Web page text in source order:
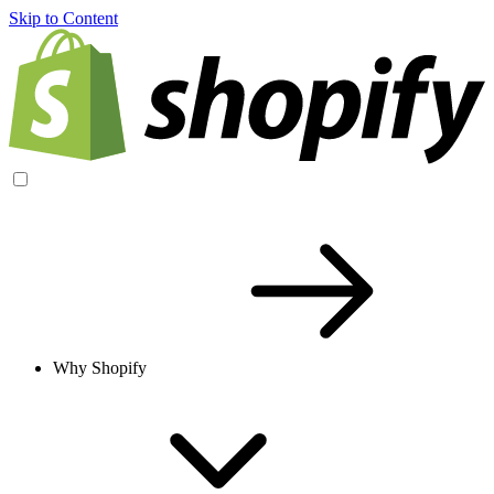
Skip to Content
Why Shopify